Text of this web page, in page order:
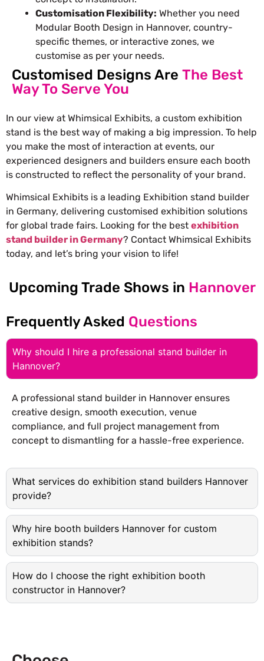
Customisation Flexibility: Whether you need
Modular Booth Design in Hannover, country-
specific themes, or interactive zones, we
customise as per your needs.
Customised Designs Are The Best
Way To Serve You
In our view at Whimsical Exhibits, a custom exhibition
stand is the best way of making a big impression. To help
you make the most of interaction at events, our
experienced designers and builders ensure each booth
is constructed to reflect the personality of your brand.
Whimsical Exhibits is a leading Exhibition stand builder
in Germany, delivering customised exhibition solutions
for global trade fairs. Looking for the best exhibition
stand builder in Germany? Contact Whimsical Exhibits
today, and let’s bring your vision to life!
Upcoming Trade Shows in Hannover
Frequently Asked Questions
Why should I hire a professional stand builder in
Hannover?
A professional stand builder in Hannover ensures
creative design, smooth execution, venue
compliance, and full project management from
concept to dismantling for a hassle-free experience.
What services do exhibition stand builders Hannover
provide?
Why hire booth builders Hannover for custom
exhibition stands?
How do I choose the right exhibition booth
constructor in Hannover?